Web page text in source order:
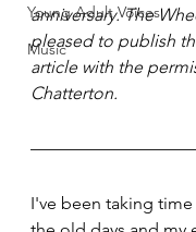
Young Adult Voices
Music
anniversary. The
pleased to publish
article with the
Chatterton.
I've been taking